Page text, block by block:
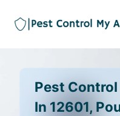
Pest
In 12601,